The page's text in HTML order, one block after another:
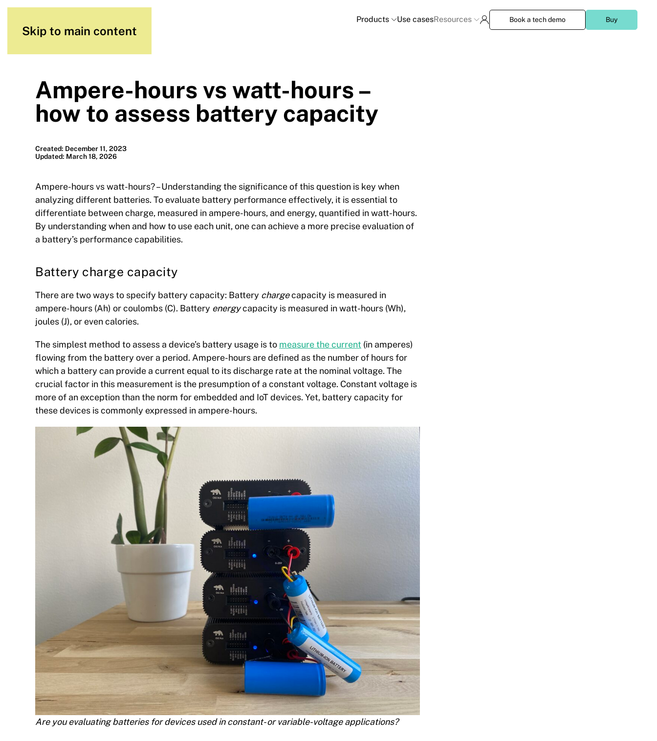
Skip to main content
Products Use casesResources Book a tech demo Buy
Ampere-hours vs watt-hours –
how to assess battery capacity
Created: December 11, 2023
Updated: March 18, 2026
Ampere-hours vs watt-hours? – Understanding the significance of this question is key when
analyzing different batteries. To evaluate battery performance effectively, it is essential to
differentiate between charge, measured in ampere-hours, and energy, quantified in watt-hours.
By understanding when and how to use each unit, one can achieve a more precise evaluation of
a battery’s performance capabilities.
Battery charge capacity
There are two ways to specify battery capacity: Battery chargecapacity is measured in
ampere-hours (Ah) or coulombs (C). Battery energycapacity is measured in watt-hours (Wh),
joules (J), or even calories.
The simplest method to assess a device’s battery usage isto measure the current (in amperes)
flowing from the battery over a period. Ampere-hours are defined as the number of hours for
which a battery can provide a current equal to its discharge rate at the nominal voltage. The
crucial factor in this measurement is the presumption of a constant voltage. Constant voltage is
more of an exception than the norm for embedded and IoT devices. Yet, battery capacity for
these devices is commonly expressed in ampere-hours.
Are you evaluating batteries for devices used in constant- or variable-voltage applications?